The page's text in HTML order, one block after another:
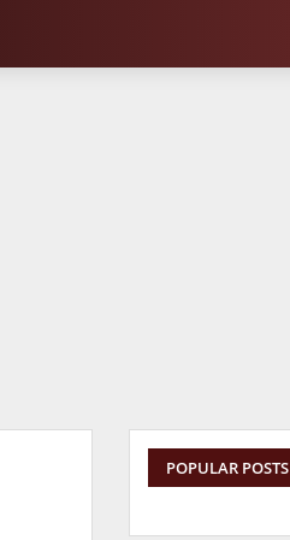
POPULAR POSTS